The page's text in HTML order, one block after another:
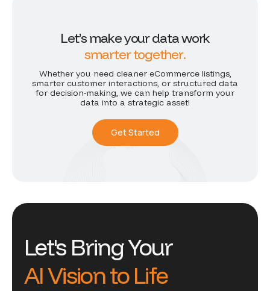
Let’smakeyourdatawork
smartertogether.
Whether you need cleaner eCommerce listings,
smarter customer interactions, or structured data
for decision-making, we can help transform your
data into a strategic asset!
Get Started
Let's Bring Your
AI Vision to Life